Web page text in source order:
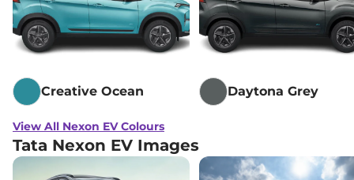
Creative Ocean Daytona Grey
View All Nexon EV Colours
Tata Nexon EV Images